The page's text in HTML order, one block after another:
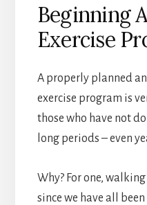
Beginning
Exercise
A properly planned
exercise program is
those who have not
long periods – even
Why? For one,
since we have all